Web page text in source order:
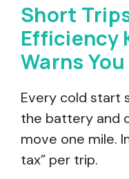
Short
Efficiency
Warns
Every cold start
the battery and
move one mile.
tax” per trip.